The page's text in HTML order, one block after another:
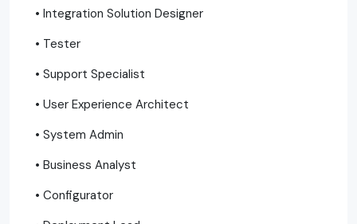
• Integration Solution Designer
• Tester
• Support Specialist
• User Experience Architect
• System Admin
• Business Analyst
• Configurator